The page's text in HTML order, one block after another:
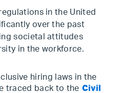
in the United
over the past
societal attitudes
in the workforce.
hiring laws in the
traced back to the Civil